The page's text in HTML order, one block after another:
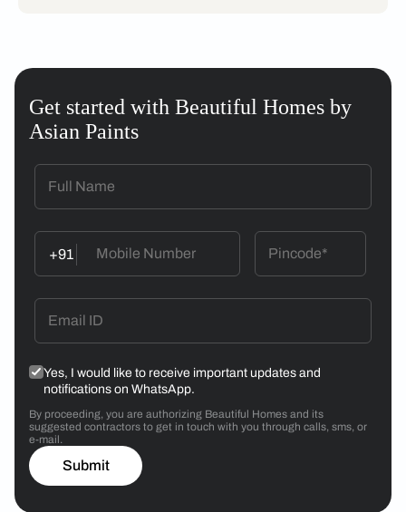
Get started with Beautiful Homes by
Asian Paints
+91
Yes, I would like to receive important updates and
notifications on WhatsApp.
By proceeding, you are authorizing Beautiful Homes and its
suggested contractors to get in touch with you through calls, sms, or
e-mail.
Submit